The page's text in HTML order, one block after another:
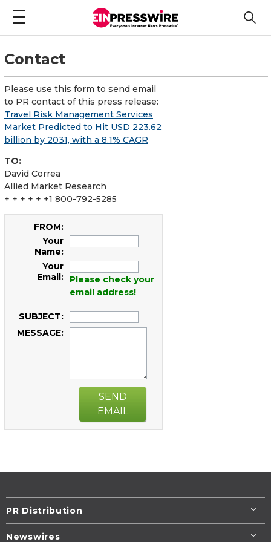
Contact
Please use this form to send email
to PR contact of this press release:
Travel Risk Management Services
Market Predicted to Hit USD 223.62
billion by 2031, with a 8.1% CAGR
TO:
David Correa
Allied Market Research
+ + + + + +1 800-792-5285
FROM:
Your
Name:
Your
Email:
Please check your
email address!
SUBJECT:
MESSAGE:
SEND
EMAIL
PR Distribution
Newswires